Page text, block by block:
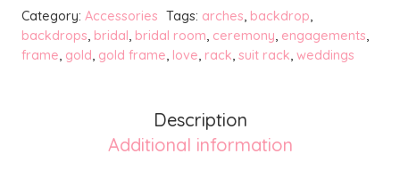
Bridal
Rack
quantity
Category: Accessories Tags: arches, backdrop,
backdrops, bridal , bridal room, ceremony, engagements,
frame, gold, gold frame, love, rack, suit rack, weddings
Description
Additional information